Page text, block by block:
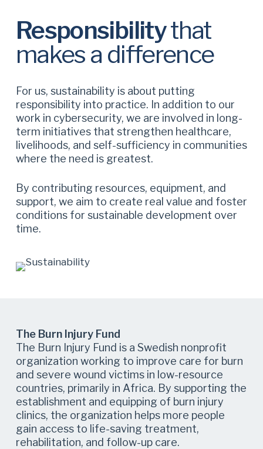
Responsibilitythat
makes a difference
For us, sustainability is about putting
responsibility into practice. In addition to our
work in cybersecurity, we are involved in long-
term initiatives that strengthen healthcare,
livelihoods, and self-sufficiency in communities
where the need is greatest.
By contributing resources, equipment, and
support, we aim to create real value and foster
conditions for sustainable development over
time.
The Burn Injury Fund
The Burn Injury Fund is a Swedish nonprofit
organization working to improve care for burn
and severe wound victims in low-resource
countries, primarily in Africa. By supporting the
establishment and equipping of burn injury
clinics, the organization helps more people
gain access to life-saving treatment,
rehabilitation, and follow-up care.